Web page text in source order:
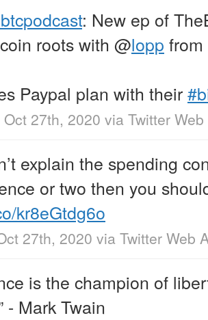
: New ep of
roots with @lopp from
Paypal plan with their
27th, 2020 via Twitter
explain the spending
or two then you
kr8eGtdg6o
27th, 2020 via Twitter Web
is the champion of
- Mark Twain